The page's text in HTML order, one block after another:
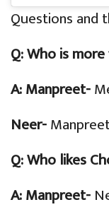
Questions and
Q:Who is
A: Manpreet-
Neer-
Q:Who likes
A: Manpreet-